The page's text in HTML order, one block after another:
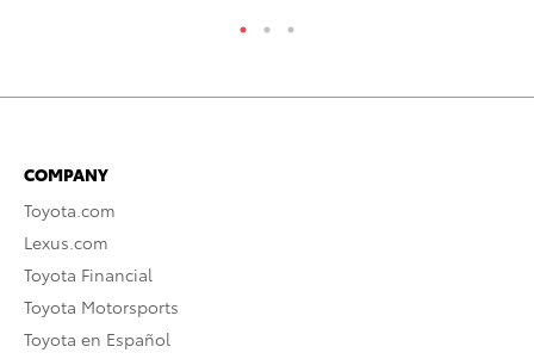
COMPANY
Toyota.com
Lexus.com
Toyota Financial
Toyota Motorsports
Toyota en Español